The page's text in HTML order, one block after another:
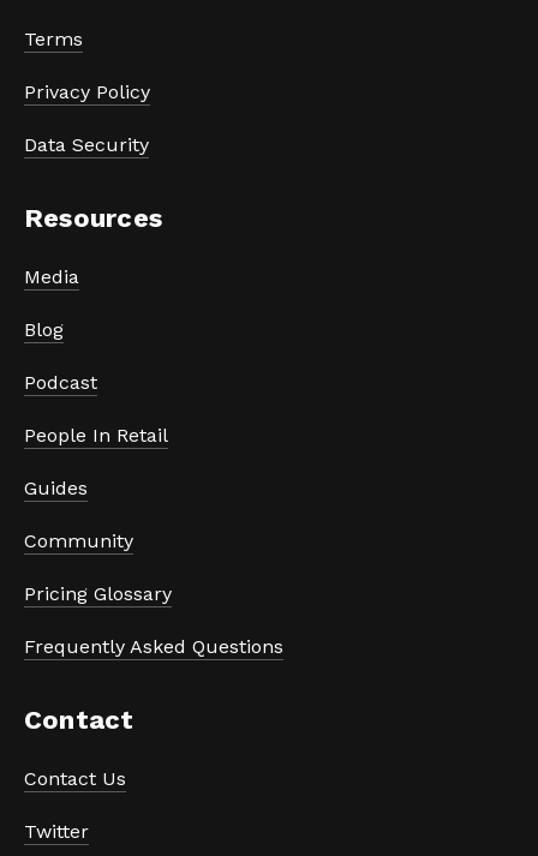
Terms
Privacy Policy
Data Security
Resources
Media
Blog
Podcast
People In Retail
Guides
Community
Pricing Glossary
Frequently Asked Questions
Contact
Contact Us
Twitter